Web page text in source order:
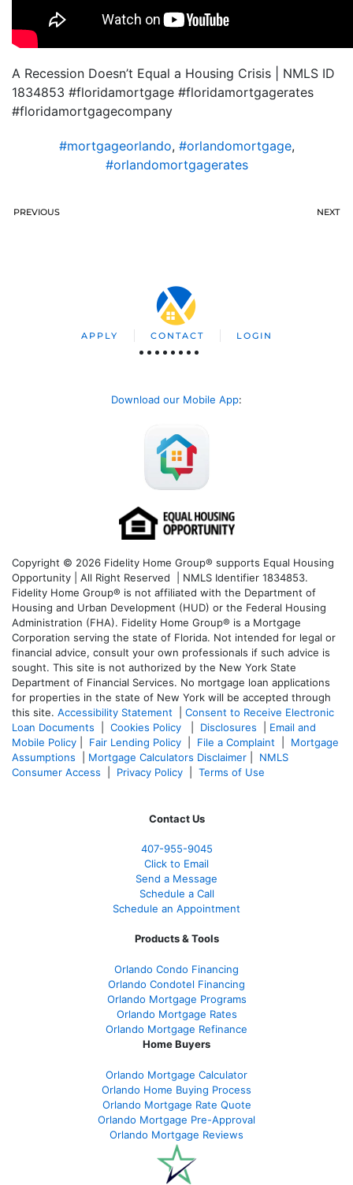
A Recession Doesn’t Equal a Housing Crisis | NMLS ID
1834853 #floridamortgage #floridamortgagerates
#floridamortgagecompany
#mortgageorlando, #orlandomortgage,
#orlandomortgagerates
PREVIOUS NEXT
APPLY CONTACT LOGIN
Download our Mobile App:
Copyright © 2026 Fidelity Home Group® supports Equal Housing
Opportunity | All Right Reserved | NMLS Identifier 1834853.
Fidelity Home Group® is not affiliated with the Department of
Housing and Urban Development (HUD) or the Federal Housing
Administration (FHA). Fidelity Home Group® is a Mortgage
Corporation serving the state of Florida. Not intended for legal or
financial advice, consult your own professionals if such advice is
sought. This site is not authorized by the New York State
Department of Financial Services. No mortgage loan applications
for properties in the state of New York will be accepted through
this site. Accessibility Statement
Consent to Receive Electronic
Loan Documents
Cookies Policy Disclosures
Email and
Mobile Policy
Fair Lending Policy File a Complaint
Mortgage
Assumptions
Mortgage Calculators Disclaimer
NMLS
Consumer Access
Privacy Policy Terms of Use
Contact Us
407-955-9045
Click to Email
Send a Message
Schedule a Call
Schedule an Appointment
Products & Tools
Orlando Condo Financing
Orlando Condotel Financing
Orlando Mortgage Programs
Orlando Mortgage Rates
Orlando Mortgage Refinance
Home Buyers
Orlando Mortgage Calculator
Orlando Home Buying Process
Orlando Mortgage Rate Quote
Orlando Mortgage Pre-Approval
Orlando Mortgage Reviews